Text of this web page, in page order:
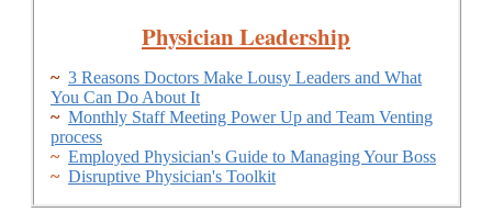
Physician Leadership
~ 3 Reasons Doctors Make Lousy Leaders and What
You Can Do About It
~ Monthly Staff Meeting Power Up and Team Venting
process
~ Employed Physician's Guide to Managing Your Boss
~ Disruptive Physician's Toolkit